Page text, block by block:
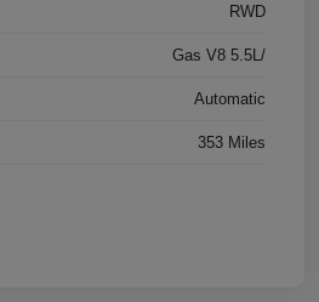
RWD
Gas V8 5.5L/
Automatic
353 Miles